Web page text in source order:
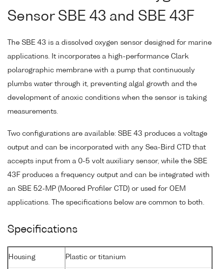
Sensor SBE 43 and SBE 43F
The SBE 43 is a dissolved oxygen sensor designed for marine
applications. It incorporates a high-performance Clark
polarographic membrane with a pump that continuously
plumbs water through it, preventing algal growth and the
development of anoxic conditions when the sensor is taking
measurements.
Two configurations are available: SBE 43 produces a voltage
output and can be incorporated with any Sea-Bird CTD that
accepts input from a 0-5 volt auxiliary sensor, while the SBE
43F produces a frequency output and can be integrated with
an SBE 52-MP (Moored Profiler CTD) or used for OEM
applications. The specifications below are common to both.
Specifications
Housing Plastic or titanium